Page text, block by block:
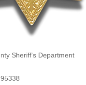
Sheriff's Department